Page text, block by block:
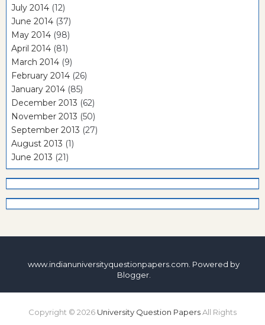
July 2014 (12)
June 2014 (37)
May 2014 (98)
April 2014 (81)
March 2014 (9)
February 2014 (26)
January 2014 (85)
December 2013 (62)
November 2013 (50)
September 2013 (27)
August 2013 (1)
June 2013 (21)
www.indianuniversityquestionpapers.com. Powered by
Blogger.
Copyright © 2026 University Question PapersAll Rights